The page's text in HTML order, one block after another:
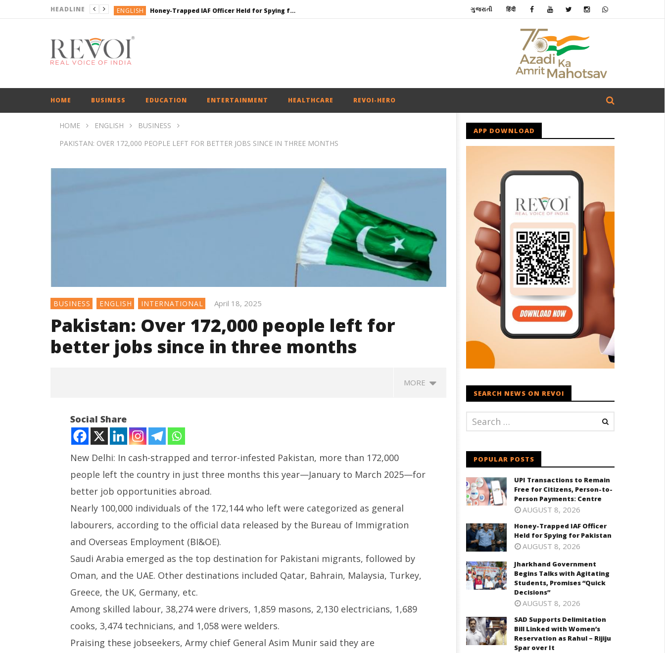
HEADLINE ENGLISH Honey-Trapped IAF Officer Held for Spying for Pakistan
ENGLISH
ENGLISH
ગુજરાતી हिंदी
HOME BUSINESS EDUCATION ENTERTAINMENT HEALTHCARE REVOI-HERO
HOME ENGLISH
BUSINESS
PAKISTAN: OVER 172,000 PEOPLE LEFT FOR BETTER JOBS SINCE IN THREE MONTHS
BUSINESS ENGLISH INTERNATIONAL April 18, 2025
Pakistan: Over 172,000 people left for
better jobs since in three months
MORE
Pakistan: Over 172,000 people
left for better jobs since in
three months
18,
2025
UPI Transactions to Remain
Free for Citizens, Person-to-
Person Payments: Centre
18,
2025
Honey-Trapped IAF Officer Held
for Spying for Pakistan
April
Jharkhand Government Begins
Talks with Agitating Students,
Promises “Quick Decisions”
SAD Supports Delimitation Bill
Linked with Women’s
Reservation as Rahul – Rijiju
Spar over It
April
2025
Social Share
New Delhi: In cash-strapped and terror-infested Pakistan, more than 172,000
people left the country in just three months this year—January to March 2025—for
better job opportunities abroad.
Nearly 100,000 individuals of the 172,144 who left were categorized as general
labourers, according to the official data released by the Bureau of Immigration
and Overseas Employment (BI&OE).
Saudi Arabia emerged as the top destination for Pakistani migrants, followed by
Oman, and the UAE. Other destinations included Qatar, Bahrain, Malaysia, Turkey,
Greece, the UK, Germany, etc.
Among skilled labour, 38,274 were drivers, 1,859 masons, 2,130 electricians, 1,689
cooks, 3,474 technicians, and 1,058 were welders.
Praising these jobseekers, Army chief General Asim Munir said they are
APP DOWNLOAD
SEARCH NEWS ON REVOI
POPULAR POSTS
UPI Transactions to Remain
Free for Citizens, Person-to-
Person Payments: Centre
AUGUST 8, 2026
Honey-Trapped IAF Officer
Held for Spying for Pakistan
AUGUST 8, 2026
Jharkhand Government
Begins Talks with Agitating
Students, Promises “Quick
Decisions”
AUGUST 8, 2026
SAD Supports Delimitation
Bill Linked with Women’s
Reservation as Rahul – Rijiju
Spar over It